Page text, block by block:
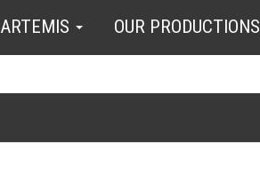
ARTEMIS OUR PRODUCTIONS